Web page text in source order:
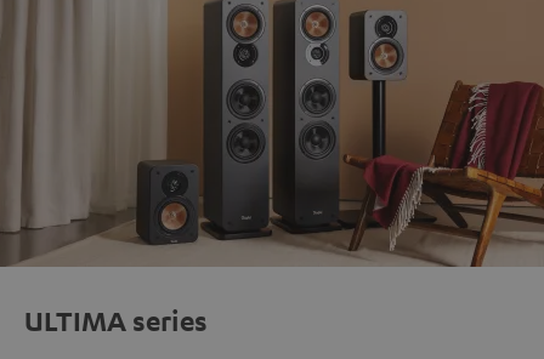
ULTIMA series